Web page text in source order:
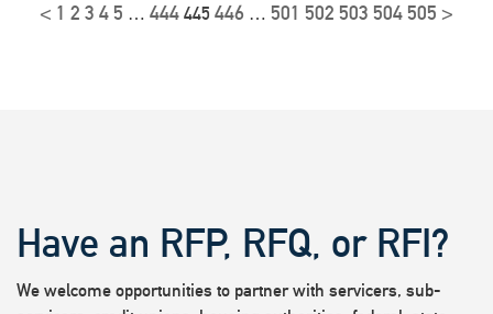
< 1 2 3 45 … 444 445 446 … 501 502 503 504505 >
Have an RFP, RFQ, or RFI?
We welcome opportunities to partner with servicers, sub-